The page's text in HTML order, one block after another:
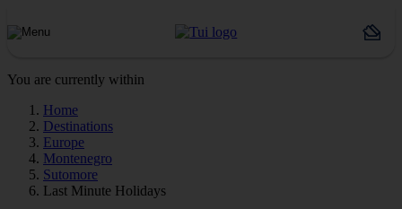
You are currently within
Home
Destinations
Europe
Montenegro
Sutomore
Last Minute Holidays